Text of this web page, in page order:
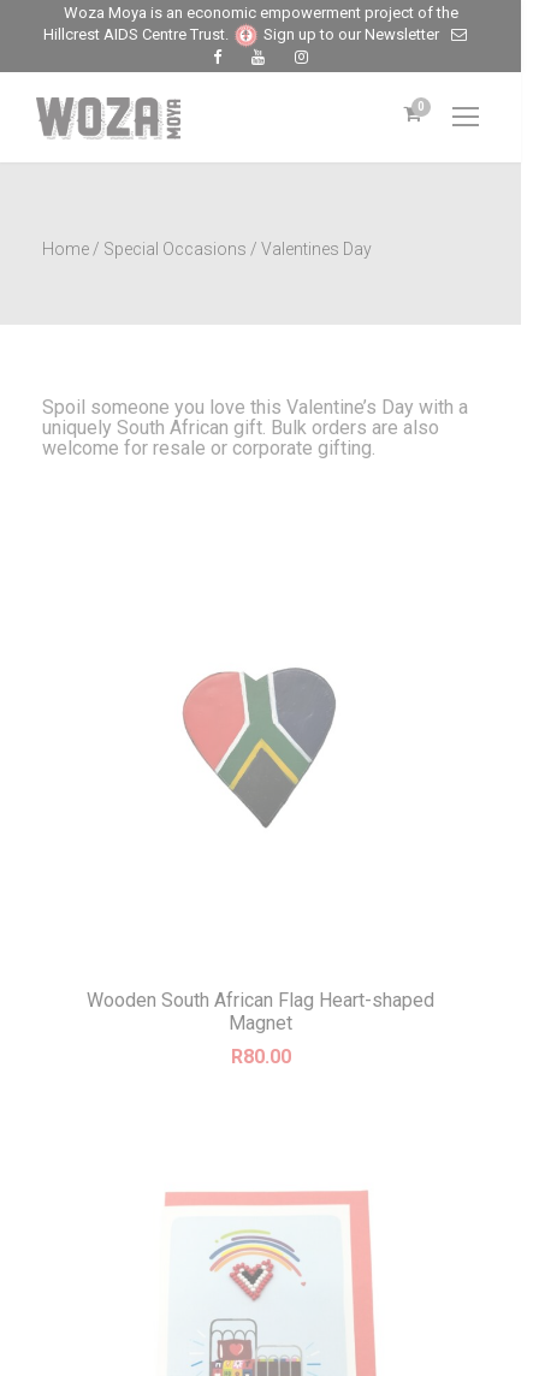
Woza Moya is an economic empowerment project of the
Hillcrest AIDS Centre Trust.
Sign up to our Newsletter
0
Home / Special Occasions / Valentines Day
Spoil someone you love this Valentine’s Day with a
uniquely South African gift. Bulk orders are also
welcome for resale or corporate gifting.
Wooden South African Flag Heart-shaped
Magnet
R80.00